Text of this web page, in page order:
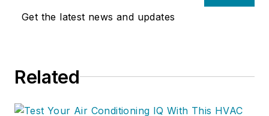
Get the latest news and updates
Related